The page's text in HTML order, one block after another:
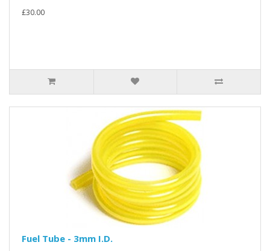
£30.00
Fuel Tube - 3mm I.D.